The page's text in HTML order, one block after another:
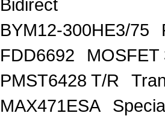
Bidirect
BYM12-300HE3/75
FDD6692
PMST6428 T/R
MAX471ESA